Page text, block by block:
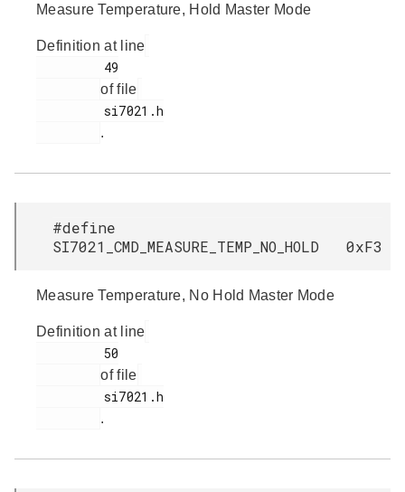
Measure Temperature, Hold Master Mode
Definition at line
of file
.
#define
SI7021_CMD_MEASURE_TEMP_NO_HOLD 0xF3
Measure Temperature, No Hold Master Mode
Definition at line
of file
.